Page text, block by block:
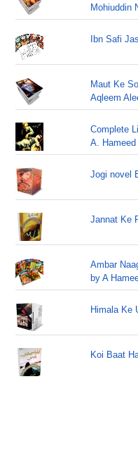
Mohiuddin
Ibn Safi
Maut Ke
Aqleem
Complete
A. Hameed
Jogi novel
Jannat Ke
Ambar
by A
Himala Ke
Koi Baat